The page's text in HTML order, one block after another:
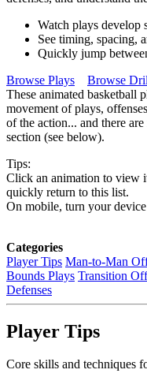
Watch plays develop
See timing, spacing,
Quickly jump
Browse Plays
Browse
These animated basketball
movement of plays,
of the action... and there
section (see below).
Tips:
Click an animation to view
quickly return to this list.
On mobile, turn your
Categories
Player Tips Man-to-Man
Bounds Plays Transition
Defenses
Player Tips
Core skills and techniques